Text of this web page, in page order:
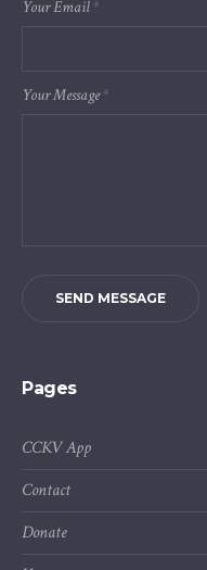
Your Email*
Your Message*
SEND MESSAGE
Pages
CCKV App
Contact
Donate